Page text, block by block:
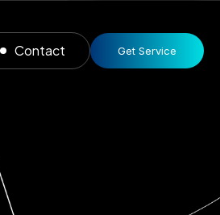
Contact Get Service